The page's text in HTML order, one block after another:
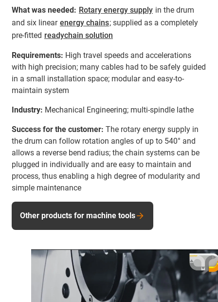
What was needed: Rotary energy supply in the drum
and six linear energy chains; supplied as a completely
pre-fitted readychain solution
Requirements: High travel speeds and accelerations
with high precision; many cables had to be safely guided
in a small installation space; modular and easy-to-
maintain system
Industry: Mechanical Engineering; multi-spindle lathe
Success for the customer: The rotary energy supply in
the drum can follow rotation angles of up to 540° and
allows a reverse bend radius; the chain systems can be
plugged in individually and are easy to maintain and
process, thus enabling a high degree of modularity and
simple maintenance
Other products for machine tools